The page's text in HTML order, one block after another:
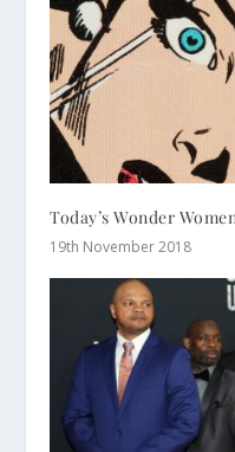
Today’s Wonder
19th November 2018